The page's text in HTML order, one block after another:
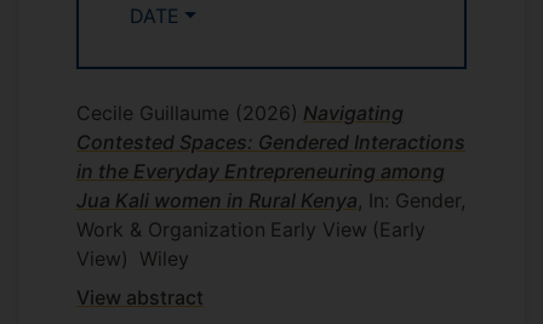
DATE
Cecile Guillaume (2026) Navigating
Contested Spaces: Gendered Interactions
in the Everyday Entrepreneuring among
Jua Kali women in Rural Kenya, In: Gender,
Work & Organization Early View (Early
View) Wiley
View abstract